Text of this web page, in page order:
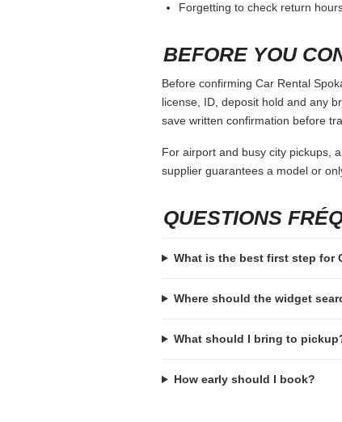
Forgetting to check return
BEFORE YOU
Before confirming Car Rental
license, ID, deposit hold and any
save written confirmation before
For airport and busy city pickups,
supplier guarantees a model or
QUESTIONS
What is the best first step for
Where should the widget
What should I bring to
How early should I book?